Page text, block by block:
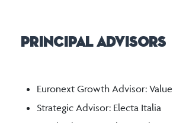
Principal Advisors
Euronext Growth Advisor: Value
Strategic Advisor: Electa Italia